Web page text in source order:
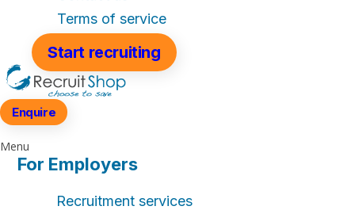
Terms of service
Start recruiting
Enquire
Menu
For Employers
Recruitment services